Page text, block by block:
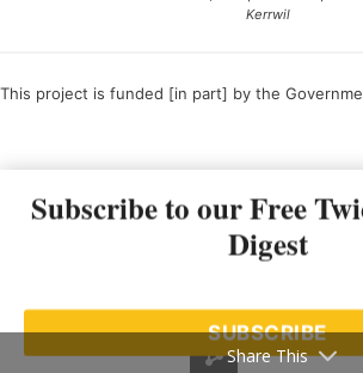
Kerrwil
This project is funded [in part] by the
Subscribe to our Free
Digest
SUBSCRIBE
Share This